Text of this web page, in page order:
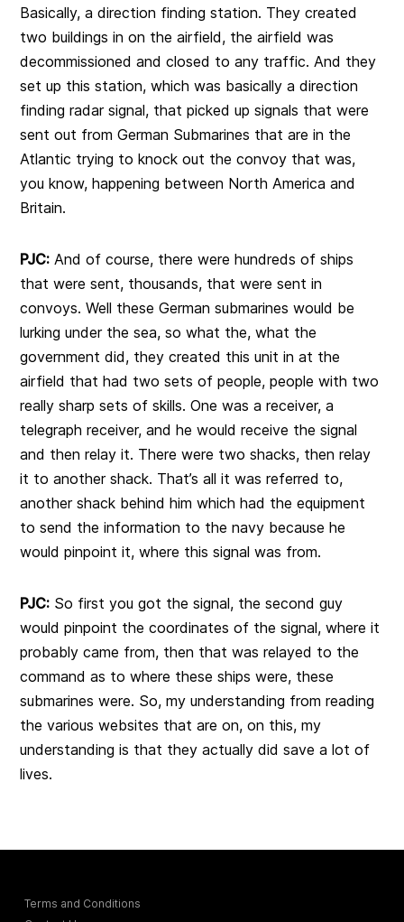
Basically, a direction finding station. They created
two buildings in on the airfield, the airfield was
decommissioned and closed to any traffic. And they
set up this station, which was basically a direction
finding radar signal, that picked up signals that were
sent out from German Submarines that are in the
Atlantic trying to knock out the convoy that was,
you know, happening between North America and
Britain.
PJC: And of course, there were hundreds of ships
that were sent, thousands, that were sent in
convoys. Well these German submarines would be
lurking under the sea, so what the, what the
government did, they created this unit in at the
airfield that had two sets of people, people with two
really sharp sets of skills. One was a receiver, a
telegraph receiver, and he would receive the signal
and then relay it. There were two shacks, then relay
it to another shack. That’s all it was referred to,
another shack behind him which had the equipment
to send the information to the navy because he
would pinpoint it, where this signal was from.
PJC: So first you got the signal, the second guy
would pinpoint the coordinates of the signal, where it
probably came from, then that was relayed to the
command as to where these ships were, these
submarines were. So, my understanding from reading
the various websites that are on, on this, my
understanding is that they actually did save a lot of
lives.
Terms and Conditions